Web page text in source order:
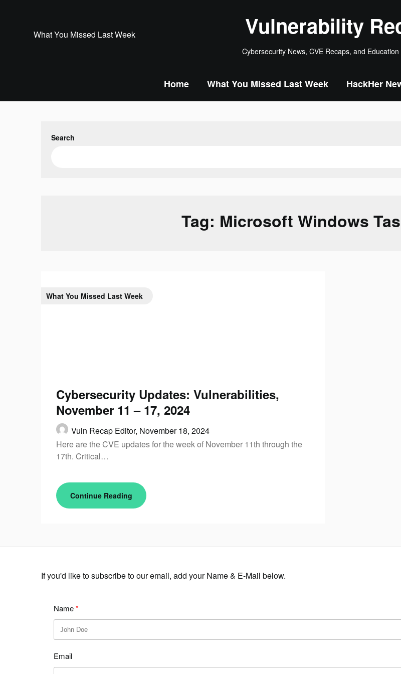
What You Missed Last Week Vulnerability
Cybersecurity News, CVE Recaps, and
Home What You Missed Last Week HackHer
Search
Tag: Microsoft Windows
What You Missed Last Week
Cybersecurity Updates: Vulnerabilities,
November 11 – 17, 2024
Vuln Recap Editor, November 18, 2024
Here are the CVE updates for the week of November 11th through the
17th. Critical…
Continue Reading
If you'd like to subscribe to our email, add your Name & E-Mail below.
Name
Email